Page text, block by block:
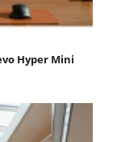
Hyper Mini